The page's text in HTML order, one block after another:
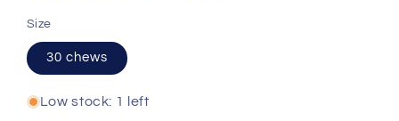
Size
30 chews
Low stock: 1 left